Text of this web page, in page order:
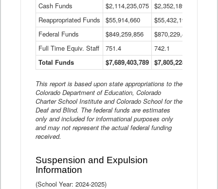
Table
Cash Funds
$2,114,235,075 $2,352,189,332
Reappropriated Funds
$55,914,660 $55,432,193
Federal Funds
$849,259,856 $870,229,410
Full Time Equiv. Staff
751.4 742.1
Total Funds
$7,689,403,789 $7,805,228,556
This report is based upon state appropriations to the
Colorado Department of Education, Colorado
Charter School Institute and Colorado School for the
Deaf and Blind. The federal funds are estimates
only and included for informational purposes only
and may not represent the actual federal funding
received.
Suspension and Expulsion
Information
(School Year: 2024-2025)